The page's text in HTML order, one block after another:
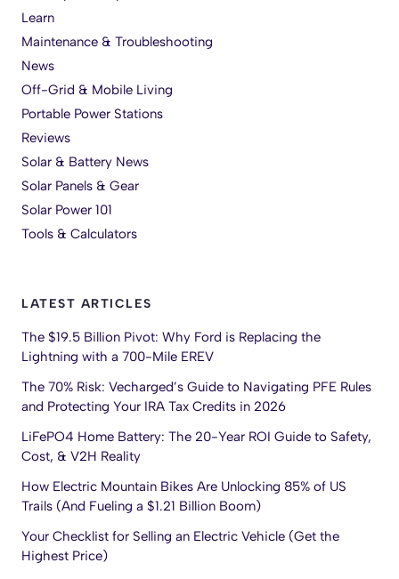
Learn
Maintenance & Troubleshooting
News
Off-Grid & Mobile Living
Portable Power Stations
Reviews
Solar & Battery News
Solar Panels & Gear
Solar Power 101
Tools & Calculators
LATEST ARTICLES
The $19.5 Billion Pivot: Why Ford is Replacing the
Lightning with a 700-Mile EREV
The 70% Risk: Vecharged’s Guide to Navigating PFE Rules
and Protecting Your IRA Tax Credits in 2026
LiFePO4 Home Battery: The 20-Year ROI Guide to Safety,
Cost, & V2H Reality
How Electric Mountain Bikes Are Unlocking 85% of US
Trails (And Fueling a $1.21 Billion Boom)
Your Checklist for Selling an Electric Vehicle (Get the
Highest Price)